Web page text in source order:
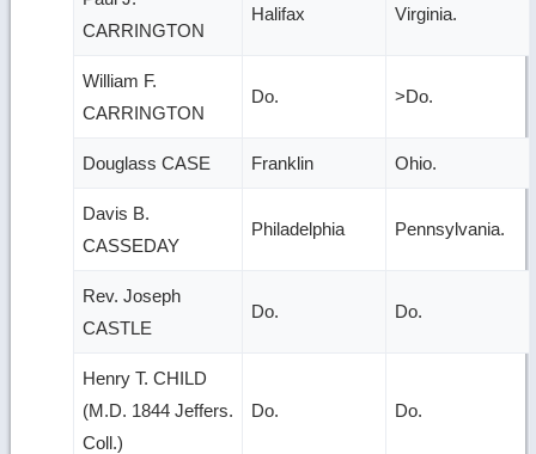
CARRINGTON
Halifax Virginia.
William F.
CARRINGTON
Do. >Do.
Douglass CASE Franklin Ohio.
Davis B.
CASSEDAY
Philadelphia Pennsylvania.
Rev. Joseph
CASTLE
Do. Do.
Henry T. CHILD
(M.D. 1844 Jeffers.
Coll.)
Do. Do.